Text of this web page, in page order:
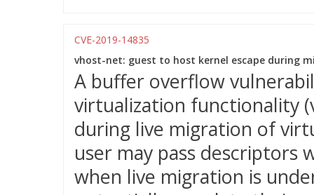
CVE-2019-14835
vhost-net: guest to host kernel escape during
A buffer overflow
virtualization functionality
during live migration of
user may pass
when live migration is